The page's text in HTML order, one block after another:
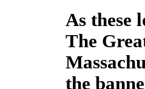
As these
The
the